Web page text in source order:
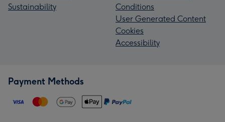
Sustainability
Conditions
User Generated Content
Cookies
Accessibility
Payment Methods